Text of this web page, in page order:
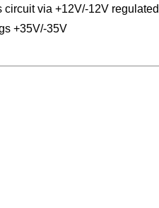
circuit via +12V/-12V
+35V/-35V